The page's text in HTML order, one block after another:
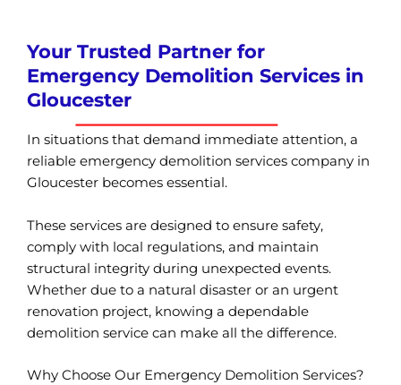
Your Trusted Partner for
Emergency Demolition Services in
Gloucester
In situations that demand immediate attention, a
reliable emergency demolition services company in
Gloucester becomes essential.
These services are designed to ensure safety,
comply with local regulations, and maintain
structural integrity during unexpected events.
Whether due to a natural disaster or an urgent
renovation project, knowing a dependable
demolition service can make all the difference.
Why Choose Our Emergency Demolition Services?